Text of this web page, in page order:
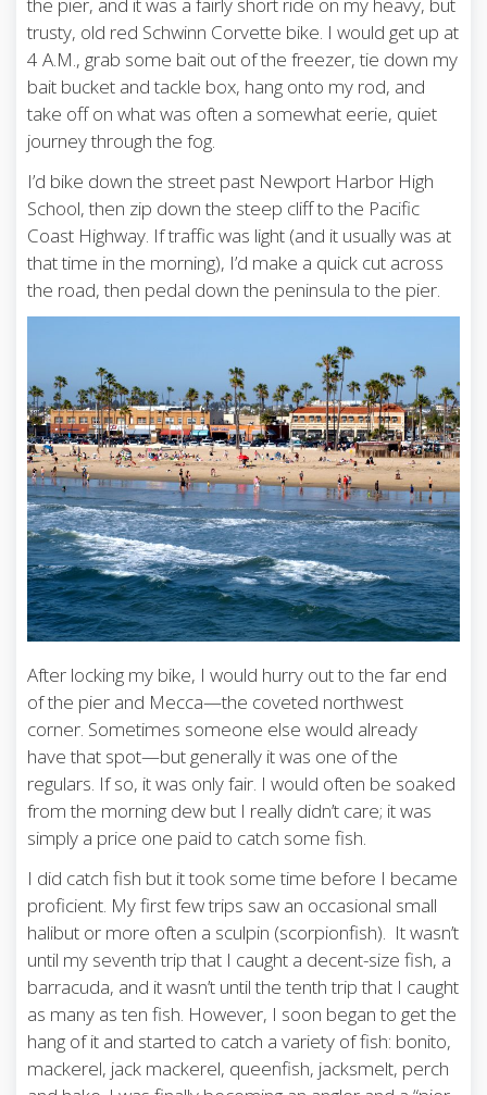
the pier, and it was a fairly short ride on my heavy, but
trusty, old red Schwinn Corvette bike. I would get up at
4 A.M., grab some bait out of the freezer, tie down my
bait bucket and tackle box, hang onto my rod, and
take off on what was often a somewhat eerie, quiet
journey through the fog.
I’d bike down the street past Newport Harbor High
School, then zip down the steep cliff to the Pacific
Coast Highway. If traffic was light (and it usually was at
that time in the morning), I’d make a quick cut across
the road, then pedal down the peninsula to the pier.
After locking my bike, I would hurry out to the far end
of the pier and Mecca—the coveted northwest
corner. Sometimes someone else would already
have that spot—but generally it was one of the
regulars. If so, it was only fair. I would often be soaked
from the morning dew but I really didn’t care; it was
simply a price one paid to catch some fish.
I did catch fish but it took some time before I became
proficient. My first few trips saw an occasional small
halibut or more often a sculpin (scorpionfish). It wasn’t
until my seventh trip that I caught a decent-size fish, a
barracuda, and it wasn’t until the tenth trip that I caught
as many as ten fish. However, I soon began to get the
hang of it and started to catch a variety of fish: bonito,
mackerel, jack mackerel, queenfish, jacksmelt, perch